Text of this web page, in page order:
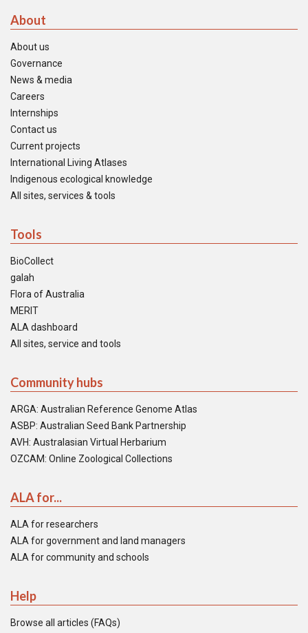
About
About us
Governance
News & media
Careers
Internships
Contact us
Current projects
International Living Atlases
Indigenous ecological knowledge
All sites, services & tools
Tools
BioCollect
galah
Flora of Australia
MERIT
ALA dashboard
All sites, service and tools
Community hubs
ARGA: Australian Reference Genome Atlas
ASBP: Australian Seed Bank Partnership
AVH: Australasian Virtual Herbarium
OZCAM: Online Zoological Collections
ALA for...
ALA for researchers
ALA for government and land managers
ALA for community and schools
Help
Browse all articles (FAQs)